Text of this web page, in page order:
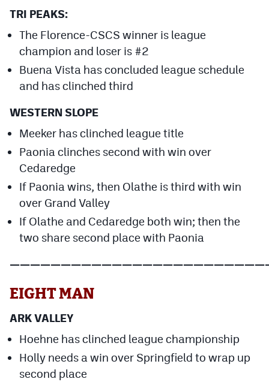
TRI PEAKS:
The Florence-CSCS winner is league
champion and loser is #2
Buena Vista has concluded league schedule
and has clinched third
WESTERN SLOPE
Meeker has clinched league title
Paonia clinches second with win over
Cedaredge
If Paonia wins, then Olathe is third with win
over Grand Valley
If Olathe and Cedaredge both win; then the
two share second place with Paonia
EIGHT MAN
ARK VALLEY
Hoehne has clinched league championship
Holly needs a win over Springfield to wrap up
second place